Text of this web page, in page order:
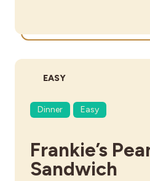
DIFFICULTY:
EASY
Dinner Easy
Frankie’s
Sandwich